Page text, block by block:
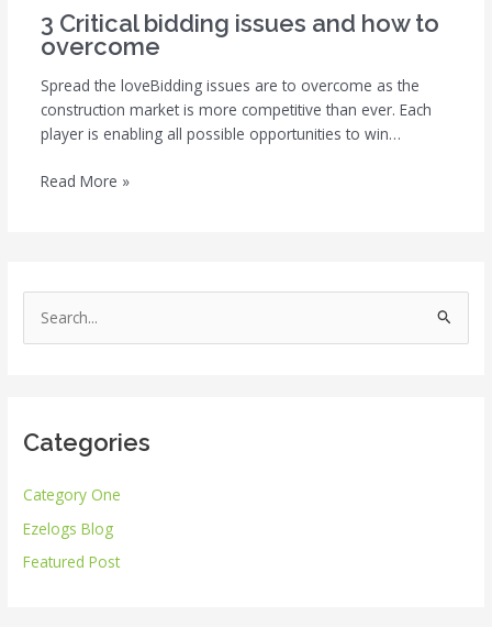
3 Critical bidding issues and how to
overcome
Spread the loveBidding issues are to overcome as the
construction market is more competitive than ever. Each
player is enabling all possible opportunities to win…
Read More »
e
c
f
o
r
Categories
Category One
Ezelogs Blog
Featured Post